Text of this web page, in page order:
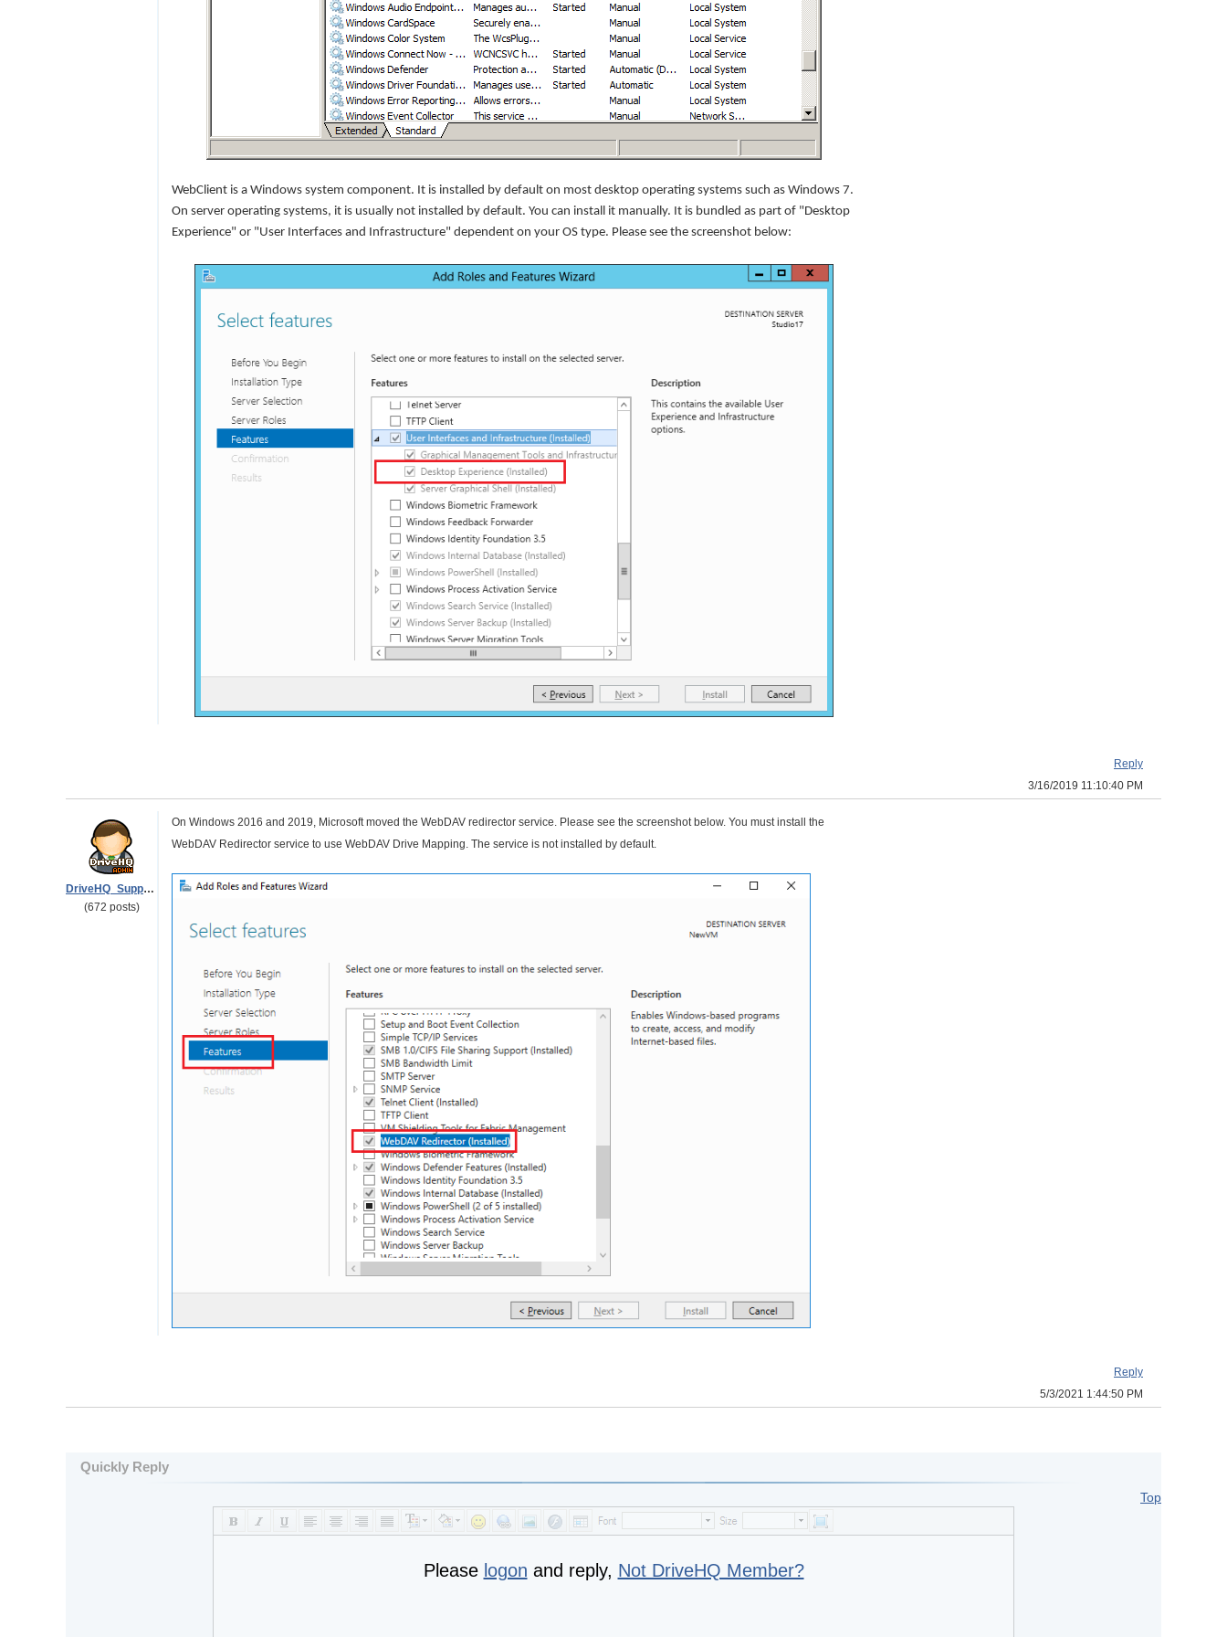
WebClient is a Windows system component. It is installed by default on most desktop operating systems such as Windows 7.
On server operating systems, it is usually not installed by default. You can install it manually. It is bundled as part of "Desktop
Experience" or "User Interfaces and Infrastructure" dependent on your OS type. Please see the screenshot below:
Reply
3/16/2019 11:10:40 PM
DriveHQ_Support
(672 posts)
On Windows 2016 and 2019, Microsoft moved the WebDAV redirector service. Please see the screenshot below. You must install the
WebDAV Redirector service to use WebDAV Drive Mapping. The service is not installed by default.
Reply
5/3/2021 1:44:50 PM
Quickly Reply
Top
Please logon and reply, Not DriveHQ Member?